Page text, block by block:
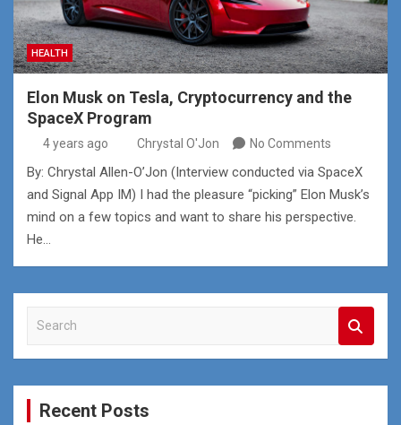
HEALTH
Elon Musk on Tesla, Cryptocurrency and the
SpaceX Program
4 years ago Chrystal O'Jon No Comments
By: Chrystal Allen-O’Jon (Interview conducted via SpaceX
and Signal App IM) I had the pleasure “picking” Elon Musk’s
mind on a few topics and want to share his perspective.
He…
a
r
Recent Posts